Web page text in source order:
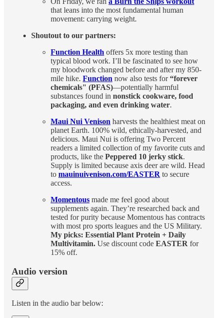
that leans into the most fundamental human
movement: carrying weight.
Shoutout to our partners:
Function Health offers 5x more testing than
typical blood work. I’ll be fascinated to see how
my bloodwork changed before and after my 850-
mile hike. Function now also tests for“forever
chemicals" (PFAS)—potentially harmful
substances found in nonstick cookware, food
packaging, and even drinking water.
Maui Nui Venison harvests the healthiest meat on
planet Earth. 100% wild, ethically-harvested, and
delicious. Maui Nui is offering Two Percent
readers a limited collection of my favorite cuts and
products, like the Peppered 10 jerky stick.
Supply is limited because axis deer are wild. Head
to mauinuivenison.com/EASTER to secure
access.
Momentous made me feel good about
supplements again. They’re researched back and
tested for purity because Momentous has contracts
with most pro sports leagues and the US Military.
My picks: Essential Plant Protein + Daily
Multivitamin. Use discount code EASTER for
15% off.
Audio version
Listen in the audio bar below: